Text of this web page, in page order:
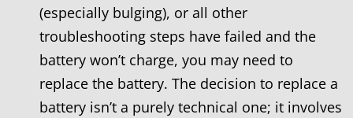
(especially bulging), or all other
troubleshooting steps have failed and the
battery won’t charge, you may need to
replace the battery. The decision to replace a
battery isn’t a purely technical one; it involves